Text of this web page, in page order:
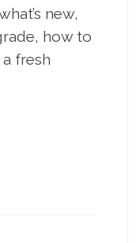
new,
how to
fresh